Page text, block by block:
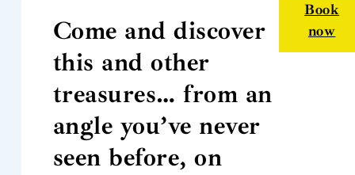
Come and discover
this and other
treasures… from an
angle you’ve never
seen before, on
Book
now